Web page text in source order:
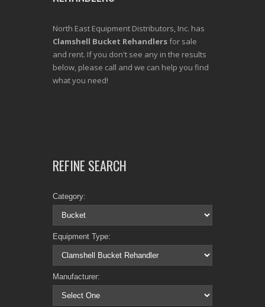
North East Equipment Distributors, Inc. has
Clamshell Bucket Rehandlersfor sale
and rent. If you don't see any in the results
below, please call and we can help you find
what you need!
REFINE SEARCH
Category:
Equipment Type:
Manufacturer: